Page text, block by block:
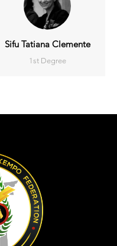
Sifu Tatiana Clemente
1st Degree